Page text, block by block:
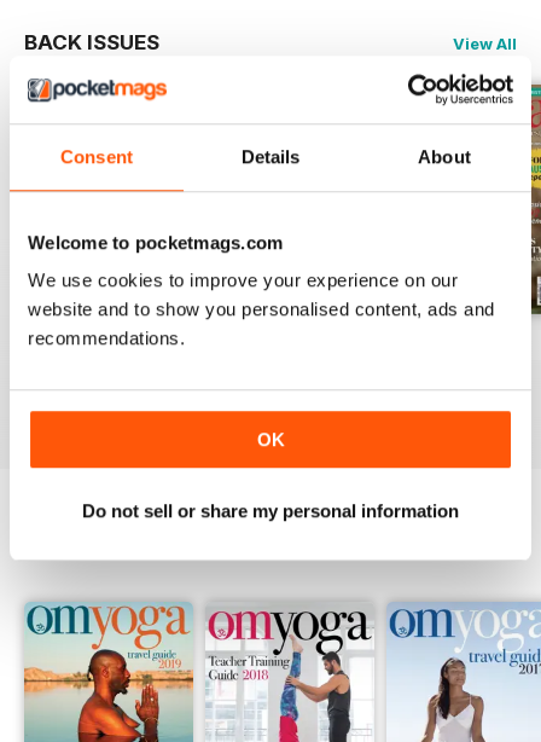
Consent Details About
Welcome to pocketmags.com
We use cookies to improve your experience on our
website and to show you personalised content, ads and
recommendations.
OK
Do not sell or share my personal information
BACK ISSUES View All
Spring 2026
View|Add to Cart
View|Add to Cart
View|Add to Cart
SPECIAL EDITIONS View All